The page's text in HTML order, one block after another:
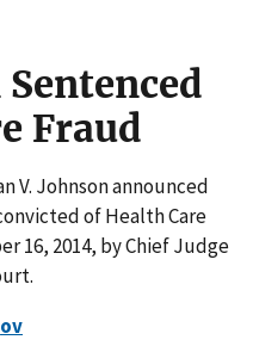
Fraud
V. Johnson announced
of Health Care
16, 2014, by Chief Judge